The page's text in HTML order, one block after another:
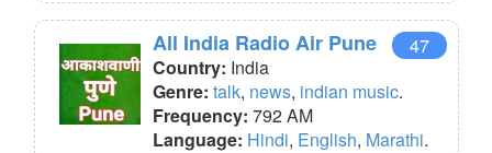
All India Radio Air Pune
47
Country: India
Genre: talk, news, indian music.
Frequency: 792 AM
Language: Hindi, English, Marathi.